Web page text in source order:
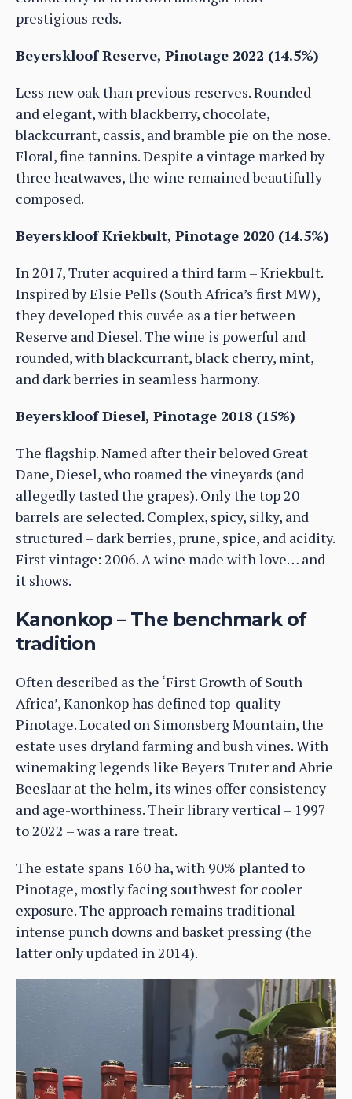
prestigious reds.
Beyerskloof Reserve, Pinotage 2022 (14.5%)
Less new oak than previous reserves. Rounded
and elegant, with blackberry, chocolate,
blackcurrant, cassis, and bramble pie on the nose.
Floral, fine tannins. Despite a vintage marked by
three heatwaves, the wine remained beautifully
composed.
Beyerskloof Kriekbult, Pinotage 2020 (14.5%)
In 2017, Truter acquired a third farm – Kriekbult.
Inspired by Elsie Pells (South Africa’s first MW),
they developed this cuvée as a tier between
Reserve and Diesel. The wine is powerful and
rounded, with blackcurrant, black cherry, mint,
and dark berries in seamless harmony.
Beyerskloof Diesel, Pinotage 2018 (15%)
The flagship. Named after their beloved Great
Dane, Diesel, who roamed the vineyards (and
allegedly tasted the grapes). Only the top 20
barrels are selected. Complex, spicy, silky, and
structured – dark berries, prune, spice, and acidity.
First vintage: 2006. A wine made with love… and
it shows.
Kanonkop – The benchmark of
tradition
Often described as the ‘First Growth of South
Africa’, Kanonkop has defined top-quality
Pinotage. Located on Simonsberg Mountain, the
estate uses dryland farming and bush vines. With
winemaking legends like Beyers Truter and Abrie
Beeslaar at the helm, its wines offer consistency
and age-worthiness. Their library vertical – 1997
to 2022 – was a rare treat.
The estate spans 160 ha, with 90% planted to
Pinotage, mostly facing southwest for cooler
exposure. The approach remains traditional –
intense punch downs and basket pressing (the
latter only updated in 2014).